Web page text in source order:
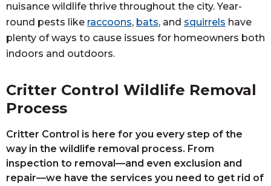
nuisance wildlife thrive throughout the city. Year-
round pests like raccoons, bats, and squirrels have
plenty of ways to cause issues for homeowners both
indoors and outdoors.
Critter Control Wildlife Removal
Process
Critter Control is here for you every step of the
way in the wildlife removal process. From
inspection to removal—and even exclusion and
repair—we have the services you need to get rid of